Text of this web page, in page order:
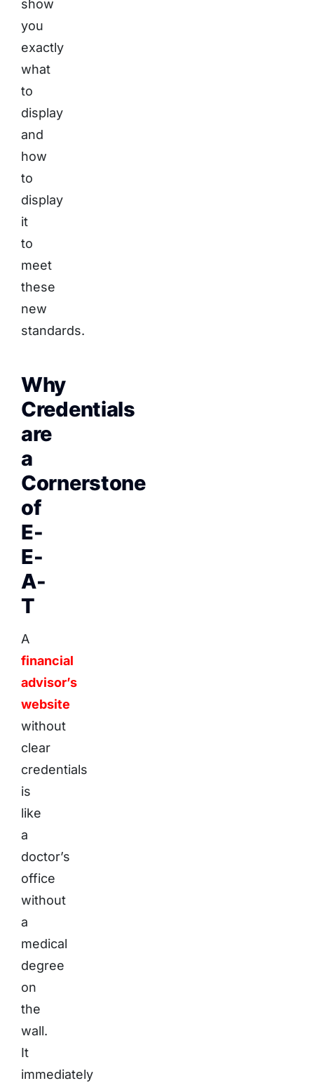
show
you
exactly
what
to
display
and
how
to
display
it
to
meet
these
new
standards.
Why
Credentials
are
a
Cornerstone
of
E-
E-
A-
T
A
financial
advisor’s
website
without
clear
credentials
is
like
a
doctor’s
office
without
a
medical
degree
on
the
wall.
It
immediately